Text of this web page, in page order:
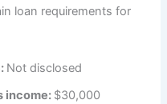
loan requirements for
Not disclosed
income: $30,000